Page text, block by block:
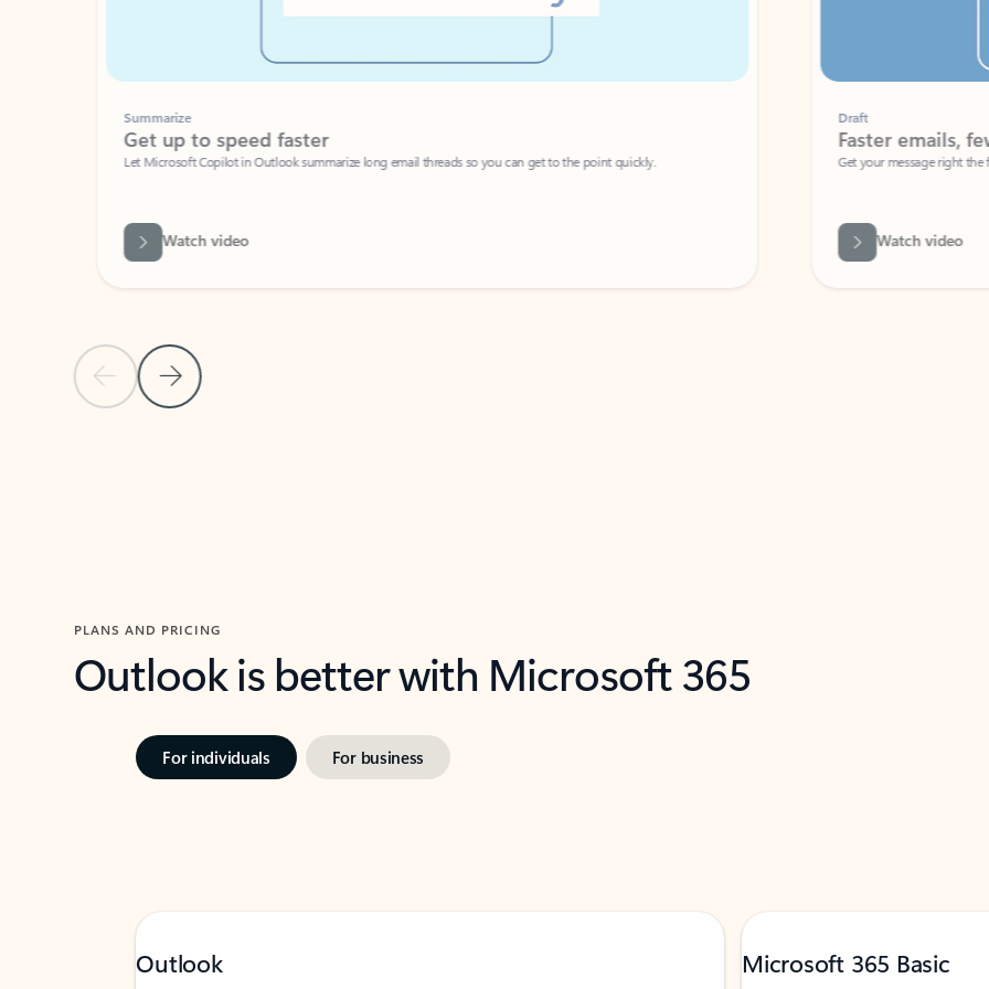
Previous Slide
Next Slide
Summarize
Get up to speed faster ​
Let Microsoft Copilot in Outlook summarize long email threads so you can get to the point quickly.
Watch video
Faster emails, fewer
Get your message right the first time
Watch video
PLANS AND PRICING
Outlook is better with Microsoft 365
For individuals For business
Outlook Microsoft 365 Basic